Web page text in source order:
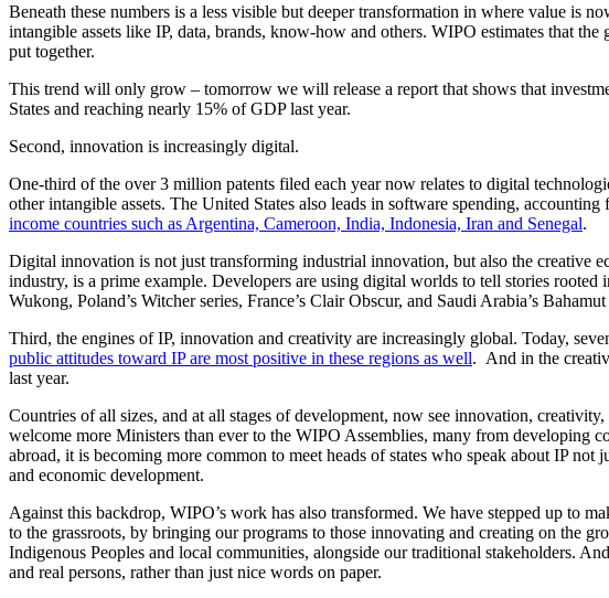
Beneath these numbers is a less visible but deeper transformation in where value is
intangible assets like IP, data, brands, know-how and others. WIPO estimates that
put together.
This trend will only grow – tomorrow we will release a report that shows that
States and reaching nearly 15% of GDP last year.
Second, innovation is increasingly digital.
One-third of the over 3 million patents filed each year now relates to digital
other intangible assets. The United States also leads in software spending,
income countries such as Argentina, Cameroon, India, Indonesia, Iran and Senegal.
Digital innovation is not just transforming industrial innovation, but also the creative
industry, is a prime example. Developers are using digital worlds to tell stories
Wukong, Poland’s Witcher series, France’s Clair Obscur, and Saudi Arabia’s
Third, the engines of IP, innovation and creativity are increasingly global. Today,
public attitudes toward IP are most positive in these regions as well. And in the
last year.
Countries of all sizes, and at all stages of development, now see innovation,
welcome more Ministers than ever to the WIPO Assemblies, many from
abroad, it is becoming more common to meet heads of states who speak about IP
and economic development.
Against this backdrop, WIPO’s work has also transformed. We have stepped up to
to the grassroots, by bringing our programs to those innovating and creating on the
Indigenous Peoples and local communities, alongside our traditional stakeholders.
and real persons, rather than just nice words on paper.